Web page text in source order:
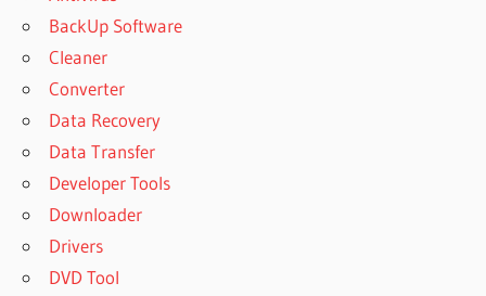
BackUp Software
Cleaner
Converter
Data Recovery
Data Transfer
Developer Tools
Downloader
Drivers
DVD Tool